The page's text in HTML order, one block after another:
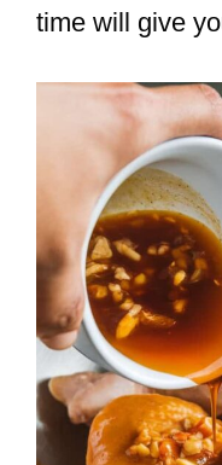
time will give